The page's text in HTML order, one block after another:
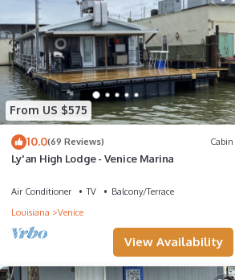
From US $575
10.0(69 Reviews) Cabin
Ly'an High Lodge - Venice Marina
Air Conditioner TV
Balcony/Terrace
Louisiana
Venice
View Availability